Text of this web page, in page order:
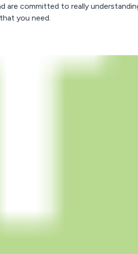
are committed to really
you need.